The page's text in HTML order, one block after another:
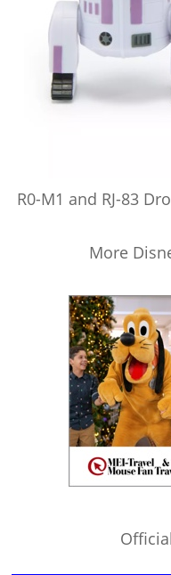
R0-M1 and RJ-83
More